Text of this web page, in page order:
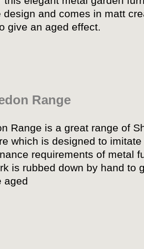
design and comes in matt
give an aged effect.
Range
Range is a great range of
which is designed to
requirements of metal
is rubbed down by hand to
aged